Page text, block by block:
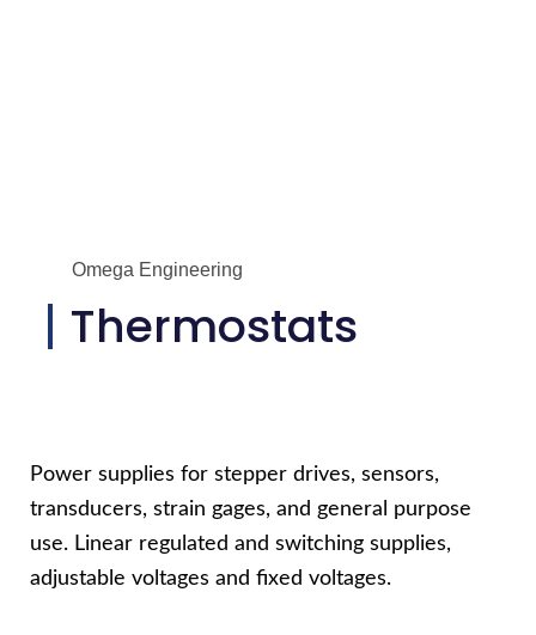
Omega Engineering
Thermostats
Power supplies for stepper drives, sensors,
transducers, strain gages, and general purpose
use. Linear regulated and switching supplies,
adjustable voltages and fixed voltages.